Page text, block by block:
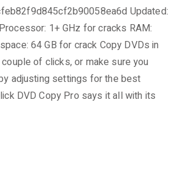
Updated:
1+ GHz for cracks RAM:
64 GB for crack Copy DVDs in
of clicks, or make sure you
adjusting settings for the best
DVD Copy Pro says it all with its